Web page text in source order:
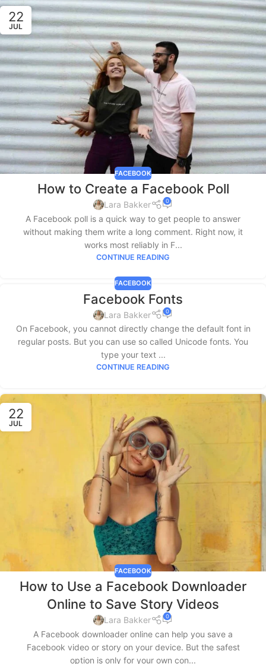
22
JUL
FACEBOOK
How to Create a Facebook Poll
Lara Bakker 0
A Facebook poll is a quick way to get people to answer
without making them write a long comment. Right now, it
works most reliably in F...
CONTINUE READING
FACEBOOK
Facebook Fonts
Lara Bakker 0
On Facebook, you cannot directly change the default font in
regular posts. But you can use so called Unicode fonts. You
type your text ...
CONTINUE READING
22
JUL
FACEBOOK
How to Use a Facebook Downloader
Online to Save Story Videos
Lara Bakker 0
A Facebook downloader online can help you save a
Facebook video or story on your device. But the safest
option is only for your own con...